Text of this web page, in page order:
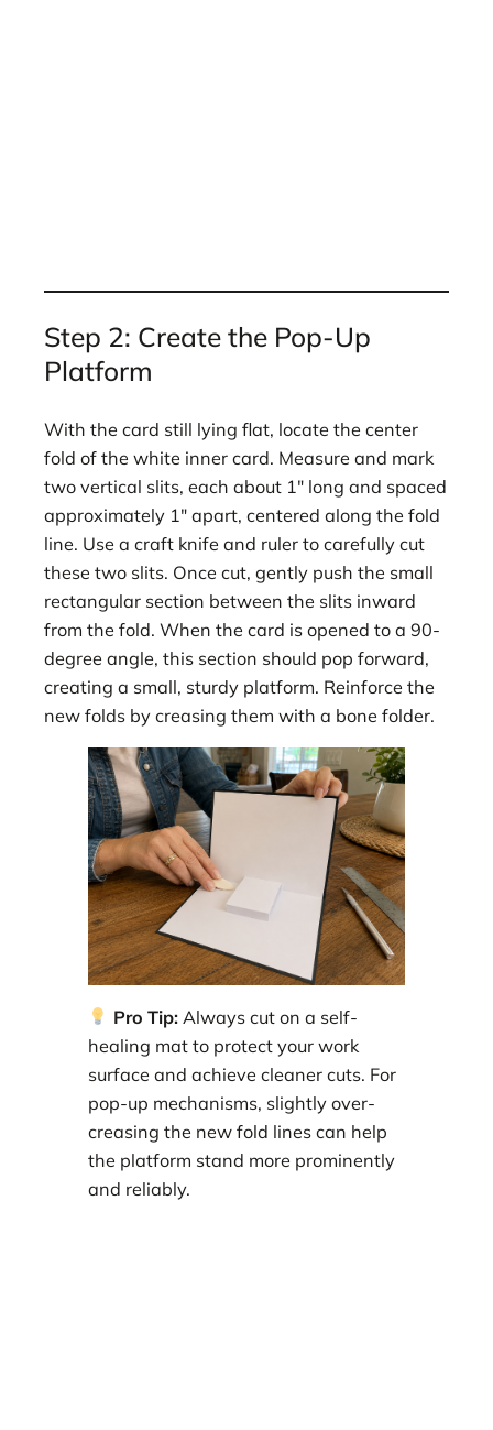
Step 2: Create the Pop-Up
Platform
With the card still lying flat, locate the center
fold of the white inner card. Measure and mark
two vertical slits, each about 1″ long and spaced
approximately 1″ apart, centered along the fold
line. Use a craft knife and ruler to carefully cut
these two slits. Once cut, gently push the small
rectangular section between the slits inward
from the fold. When the card is opened to a 90-
degree angle, this section should pop forward,
creating a small, sturdy platform. Reinforce the
new folds by creasing them with a bone folder.
Pro Tip:Always cut on a self-
healing mat to protect your work
surface and achieve cleaner cuts. For
pop-up mechanisms, slightly over-
creasing the new fold lines can help
the platform stand more prominently
and reliably.